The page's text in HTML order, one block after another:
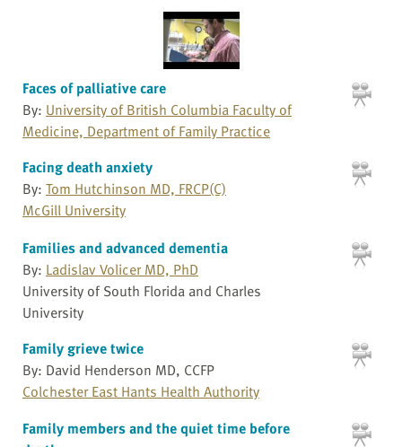
Faces of palliative care
By: University of British Columbia Faculty of
Medicine, Department of Family Practice
Facing death anxiety
By: Tom Hutchinson MD, FRCP(C)
McGill University
Families and advanced dementia
By: Ladislav Volicer MD, PhD
University of South Florida and Charles
University
Family grieve twice
By: David Henderson MD, CCFP
Colchester East Hants Health Authority
Family members and the quiet time before